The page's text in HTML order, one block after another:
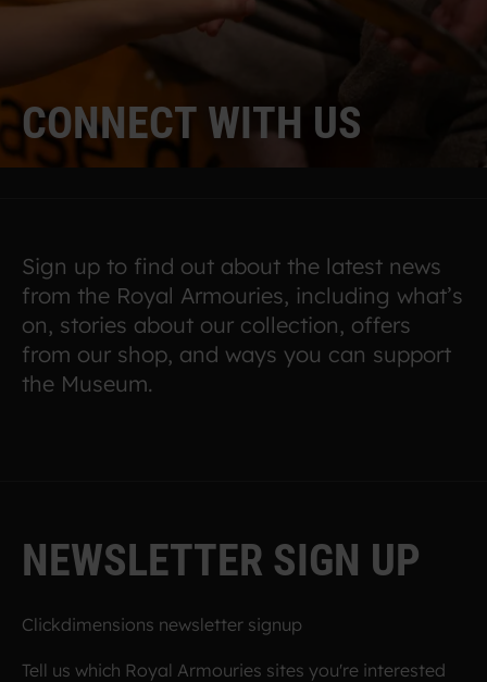
CONNECT WITH US
Sign up to find out about the latest news
from the Royal Armouries, including what’s
on, stories about our collection, offers
from our shop, and ways you can support
the Museum.
NEWSLETTER SIGN UP
Clickdimensions newsletter signup
Tell us which Royal Armouries sites you're interested